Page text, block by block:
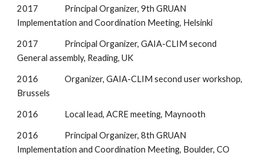
2017               Principal Organizer, 9th GRUAN
Implementation and Coordination Meeting, Helsinki
2017               Principal Organizer, GAIA-CLIM second
General assembly, Reading, UK
2016               Organizer, GAIA-CLIM second user workshop,
Brussels
2016               Local lead, ACRE meeting, Maynooth
2016               Principal Organizer, 8th GRUAN
Implementation and Coordination Meeting, Boulder, CO